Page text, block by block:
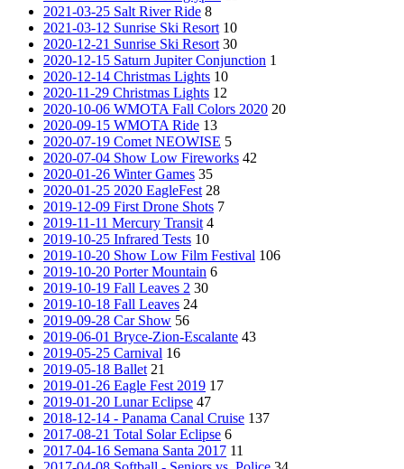
2021-03-25 Salt River Ride 8
2021-03-12 Sunrise Ski Resort 10
2020-12-21 Sunrise Ski Resort 30
2020-12-15 Saturn Jupiter Conjunction 1
2020-12-14 Christmas Lights 10
2020-11-29 Christmas Lights 12
2020-10-06 WMOTA Fall Colors 2020 20
2020-09-15 WMOTA Ride 13
2020-07-19 Comet NEOWISE 5
2020-07-04 Show Low Fireworks 42
2020-01-26 Winter Games 35
2020-01-25 2020 EagleFest 28
2019-12-09 First Drone Shots 7
2019-11-11 Mercury Transit 4
2019-10-25 Infrared Tests 10
2019-10-20 Show Low Film Festival 106
2019-10-20 Porter Mountain 6
2019-10-19 Fall Leaves 2 30
2019-10-18 Fall Leaves 24
2019-09-28 Car Show 56
2019-06-01 Bryce-Zion-Escalante 43
2019-05-25 Carnival 16
2019-05-18 Ballet 21
2019-01-26 Eagle Fest 2019 17
2019-01-20 Lunar Eclipse 47
2018-12-14 - Panama Canal Cruise 137
2017-08-21 Total Solar Eclipse 6
2017-04-16 Semana Santa 2017 11